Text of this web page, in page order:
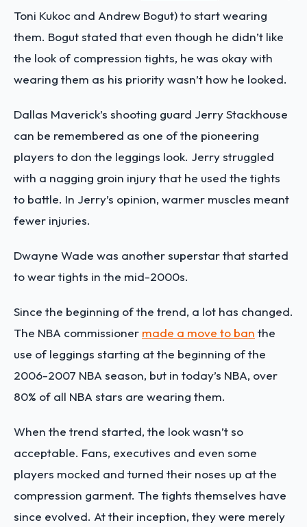
Toni Kukoc and Andrew Bogut) to start wearing
them. Bogut stated that even though he didn’t like
the look of compression tights, he was okay with
wearing them as his priority wasn’t how he looked.
Dallas Maverick’s shooting guard Jerry Stackhouse
can be remembered as one of the pioneering
players to don the leggings look. Jerry struggled
with a nagging groin injury that he used the tights
to battle. In Jerry’s opinion, warmer muscles meant
fewer injuries.
Dwayne Wade was another superstar that started
to wear tights in the mid-2000s.
Since the beginning of the trend, a lot has changed.
The NBA commissioner made a move to ban the
use of leggings starting at the beginning of the
2006-2007 NBA season, but in today’s NBA, over
80% of all NBA stars are wearing them.
When the trend started, the look wasn’t so
acceptable. Fans, executives and even some
players mocked and turned their noses up at the
compression garment. The tights themselves have
since evolved. At their inception, they were merely